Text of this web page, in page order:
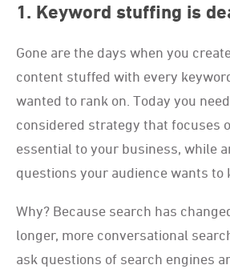
1. Keyword stuffing is
Gone are the days when you
content stuffed with every
wanted to rank on. Today you
considered strategy that focuses
essential to your business, while
questions your audience wants to
Why? Because search has
longer, more conversational
ask questions of search engines